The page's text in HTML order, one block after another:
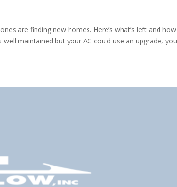
are finding new homes. Here’s what’s left and how
maintained but your AC could use an upgrade, you